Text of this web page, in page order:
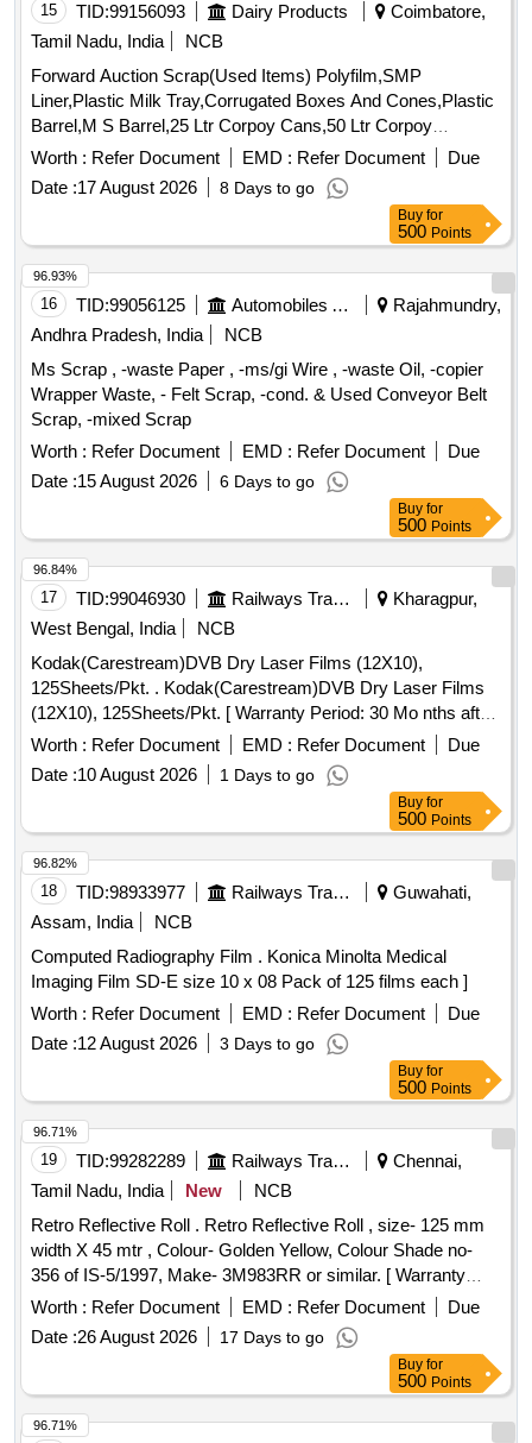
15 TID:99156093 Dairy Products
Coimbatore,
Tamil Nadu, India
NCB
Forward Auction Scrap(Used Items) Polyfilm,SMP
Liner,Plastic Milk Tray,Corrugated Boxes And Cones,Plastic
Barrel,M S Barrel,25 Ltr Corpoy Cans,50 Ltr Corpoy
Cans,SMP Bags,Condemned Scrap Tyres,Condemned
Worth : Refer Document EMD : Refer Document
Due
Date :17 August 2026 8 Days to go
Buy for
500 Points
16 TID:99056125 Automobiles Ancillaries
Rajahmundry,
Andhra Pradesh, India
NCB
Ms Scrap , -waste Paper , -ms/gi Wire , -waste Oil, -copier
Wrapper Waste, - Felt Scrap, -cond. & Used Conveyor Belt
Scrap, -mixed Scrap
Worth : Refer Document EMD : Refer Document
Due
Date :15 August 2026 6 Days to go
96.93%
Buy for
500 Points
17 TID:99046930 Railways Transport Services
Kharagpur,
West Bengal, India
NCB
Kodak(Carestream)DVB Dry Laser Films (12X10),
125Sheets/Pkt. . Kodak(Carestream)DVB Dry Laser Films
(12X10), 125Sheets/Pkt. [ Warranty Period: 30 Mo nths after
the date of delivery ] ]
Worth : Refer Document EMD : Refer Document
Due
Date :10 August 2026 1 Days to go
96.84%
Buy for
500 Points
18 TID:98933977 Railways Transport Services
Guwahati,
Assam, India
NCB
Computed Radiography Film . Konica Minolta Medical
Imaging Film SD-E size 10 x 08 Pack of 125 films each ]
Worth : Refer Document EMD : Refer Document
Due
Date :12 August 2026 3 Days to go
96.82%
Buy for
500 Points
19 TID:99282289 Railways Transport Services
Chennai,
Tamil Nadu, India
New
NCB
Retro Reflective Roll . Retro Reflective Roll , size- 125 mm
width X 45 mtr , Colour- Golden Yellow, Colour Shade no-
356 of IS-5/1997, Make- 3M983RR or similar. [ Warranty
Period: 30 Months after the date of delivery ] ]
Worth : Refer Document EMD : Refer Document
Due
Date :26 August 2026 17 Days to go
96.71%
Buy for
500 Points
96.71%